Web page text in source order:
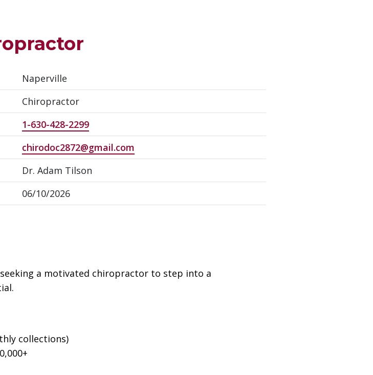
Naperville
Chiropractor
1-630-428-2299
chirodoc2872@gmail.com
Dr. Adam Tilson
06/10/2026
a motivated chiropractor to step into a
collections)